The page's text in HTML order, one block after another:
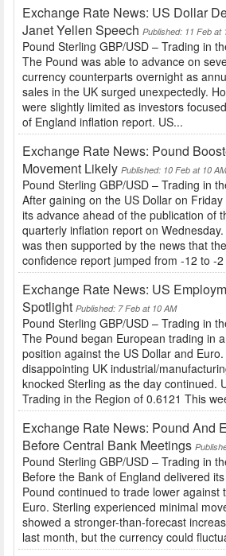
Exchange Rate News: US Dollar
Janet Yellen Speech Published: 11 Feb at
Pound Sterling GBP/USD – Trading in
The Pound was able to advance on
currency counterparts overnight as
sales in the UK surged unexpectedly.
were slightly limited as investors
of England inflation report. US...
Exchange Rate News: Pound
Movement Likely Published: 10 Feb at 10 AM
Pound Sterling GBP/USD – Trading in
After gaining on the US Dollar on
its advance ahead of the publication of
quarterly inflation report on
was then supported by the news that
confidence report jumped from -12 to -2
Exchange Rate News: US
Spotlight Published: 7 Feb at 10 AM
Pound Sterling GBP/USD – Trading in
The Pound began European trading in
position against the US Dollar and Euro.
disappointing UK industrial/
knocked Sterling as the day continued.
Trading in the Region of 0.6121 This
Exchange Rate News: Pound And
Before Central Bank Meetings
Pound Sterling GBP/USD – Trading in
Before the Bank of England delivered
Pound continued to trade lower against
Euro. Sterling experienced minimal
showed a stronger-than-forecast
last month, but the currency could